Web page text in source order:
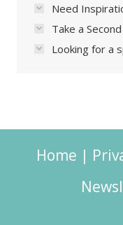
Need
Take a
Looking for a
Home |